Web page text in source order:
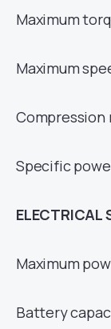
Maximum
Maximum
Compression
Specific
ELECTRICAL
Maximum
Battery